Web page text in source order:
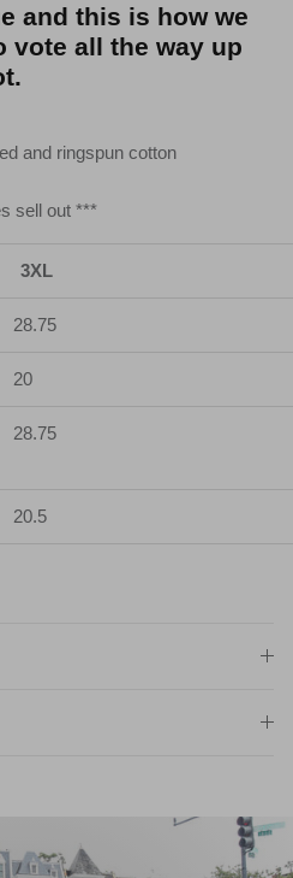
and this is how we
vote all the way up
and ringspun cotton
sell out ***
3XL
28.75
20
28.75
20.5